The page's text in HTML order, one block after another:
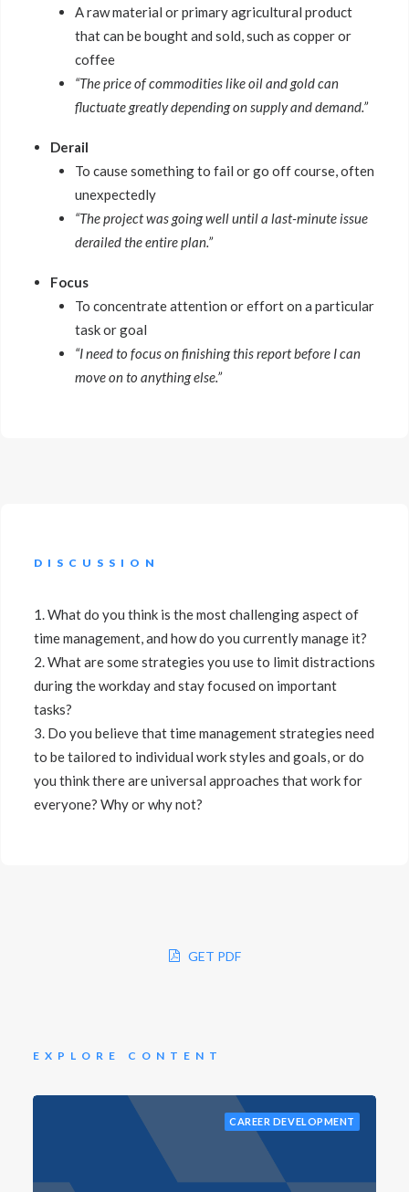
A raw material or primary agricultural product
that can be bought and sold, such as copper or
coffee
“The price of commodities like oil and gold can
fluctuate greatly depending on supply and demand.”
Derail
To cause something to fail or go off course, often
unexpectedly
“The project was going well until a last-minute issue
derailed the entire plan.”
Focus
To concentrate attention or effort on a particular
task or goal
“I need to focus on finishing this report before I can
move on to anything else.”
DISCUSSION
1. What do you think is the most challenging aspect of
time management, and how do you currently manage it?
2. What are some strategies you use to limit distractions
during the workday and stay focused on important
tasks?
3. Do you believe that time management strategies need
to be tailored to individual work styles and goals, or do
you think there are universal approaches that work for
everyone? Why or why not?
GET PDF
EXPLORE CONTENT
CAREER DEVELOPMENT